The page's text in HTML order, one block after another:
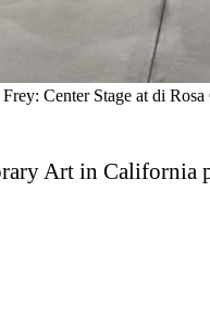
Center Stage at di
Art in California